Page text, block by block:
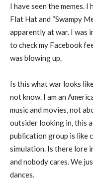
I have seen the memes.
Flat Hat and “Swampy
apparently at war. I was
to check my Facebook
was blowing up.
Is this what war looks
not know. I am an
music and movies, not
outsider looking in, this
publication group is like
simulation. Is there lore
and nobody cares. We
dances.